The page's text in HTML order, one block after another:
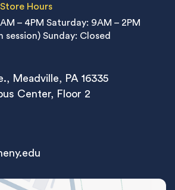
Hours
– 4PM Saturday: 9AM – 2PM
session) Sunday: Closed
Meadville, PA 16335
Center, Floor 2